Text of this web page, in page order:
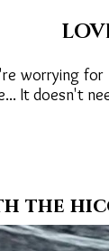
worrying
It doesn't
the